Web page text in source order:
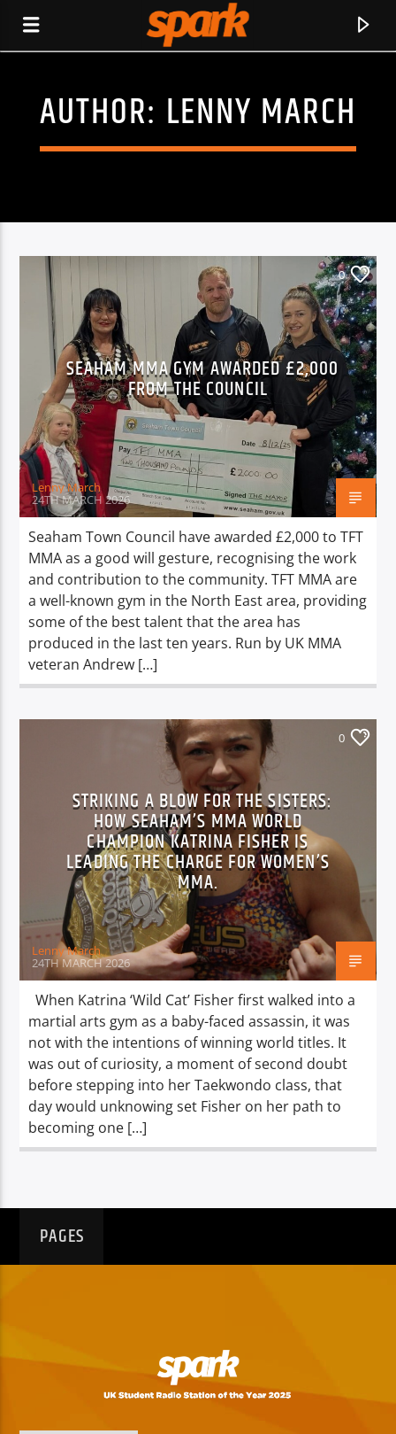
SPARK
CURRENT TRACK
TITLE
ARTIST
Spark
AUTHOR: LENNY MARCH
0
SEAHAM MMA GYM AWARDED £2,000
FROM THE COUNCIL
Lenny March
24TH MARCH 2026
Seaham Town Council have awarded £2,000 to TFT
MMA as a good will gesture, recognising the work
and contribution to the community. TFT MMA are
a well-known gym in the North East area, providing
some of the best talent that the area has
produced in the last ten years. Run by UK MMA
veteran Andrew […]
0
STRIKING A BLOW FOR THE SISTERS:
HOW SEAHAM’S MMA WORLD
CHAMPION KATRINA FISHER IS
LEADING THE CHARGE FOR WOMEN’S
MMA.
Lenny March
24TH MARCH 2026
When Katrina ‘Wild Cat’ Fisher first walked into a
martial arts gym as a baby-faced assassin, it was
not with the intentions of winning world titles. It
was out of curiosity, a moment of second doubt
before stepping into her Taekwondo class, that
day would unknowing set Fisher on her path to
becoming one […]
PAGES